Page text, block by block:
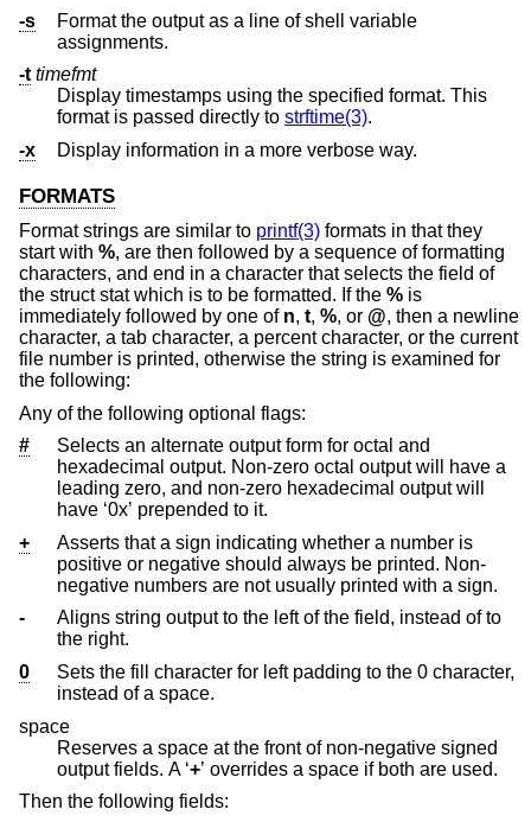
-s
Format the output as a line of shell variable
assignments.
-t timefmt
Display timestamps using the specified format. This
format is passed directly to strftime(3).
-x
Display information in a more verbose way.
FORMATS
Format strings are similar to printf(3) formats in that they
start with %, are then followed by a sequence of formatting
characters, and end in a character that selects the field of
the struct stat which is to be formatted. If the % is
immediately followed by one of n, t, %, or @, then a newline
character, a tab character, a percent character, or the current
file number is printed, otherwise the string is examined for
the following:
Any of the following optional flags:
#
Selects an alternate output form for octal and
hexadecimal output. Non-zero octal output will have a
leading zero, and non-zero hexadecimal output will
have ‘0x’ prepended to it.
+
Asserts that a sign indicating whether a number is
positive or negative should always be printed. Non-
negative numbers are not usually printed with a sign.
-
Aligns string output to the left of the field, instead of to
the right.
0
Sets the fill character for left padding to the 0 character,
instead of a space.
space
Reserves a space at the front of non-negative signed
output fields. A ‘+
’ overrides a space if both are used.
Then the following fields: